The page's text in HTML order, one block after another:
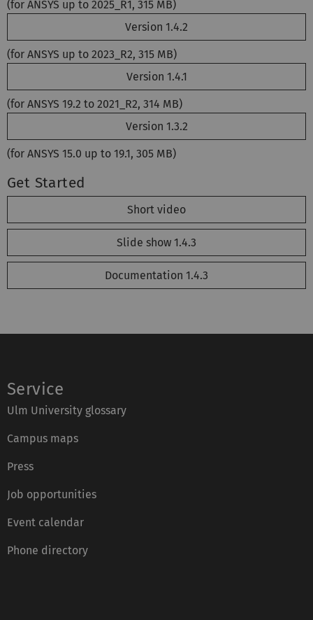
(for ANSYS up to 2025_R1, 315 MB)
Version 1.4.2
(for ANSYS up to 2023_R2, 315 MB)
Version 1.4.1
(for ANSYS 19.2 to 2021_R2, 314 MB)
Version 1.3.2
(for ANSYS 15.0 up to 19.1, 305 MB)
Get Started
Short video
Slide show 1.4.3
Documentation 1.4.3
Service
Ulm University glossary
Campus maps
Press
Job opportunities
Event calendar
Phone directory